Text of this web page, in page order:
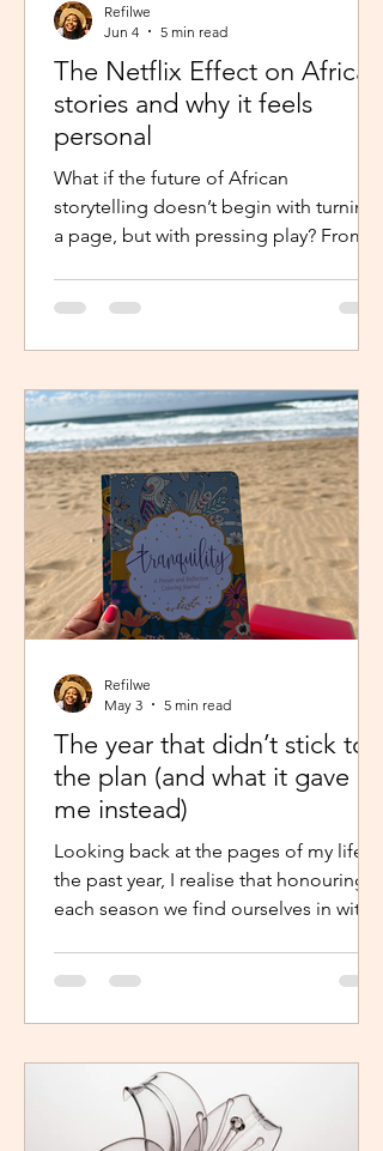
The Netflix Effect on African
stories and why it feels
personal
What if the future of African
storytelling doesn’t begin with turning
a page, but with pressing play? From
explores how the Netflix Effect is
transforming African stories, making
and for many young creators, finally
within reach.
Refilwe
Jun 4
5 min read
The year that didn’t stick to
the plan (and what it gave
me instead)
Looking back at the pages of my life in
the past year, I realise that honouring
each season we find ourselves in with
difference. It shouldn’t just be clarity
that moves us,we should be moved by
journey continues. Like the popular
phrase says, “trust the process”. So, as
life continues in this new year, instead
Refilwe
May 3
5 min read